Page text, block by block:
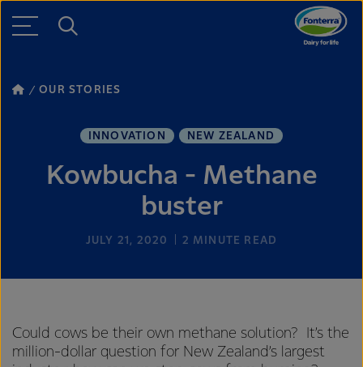
OUR STORIES
INNOVATION NEW ZEALAND
Kowbucha - Methane
buster
JULY 21, 2020 2 MINUTE READ
Could cows be their own methane solution? It’s the
million-dollar question for New Zealand’s largest